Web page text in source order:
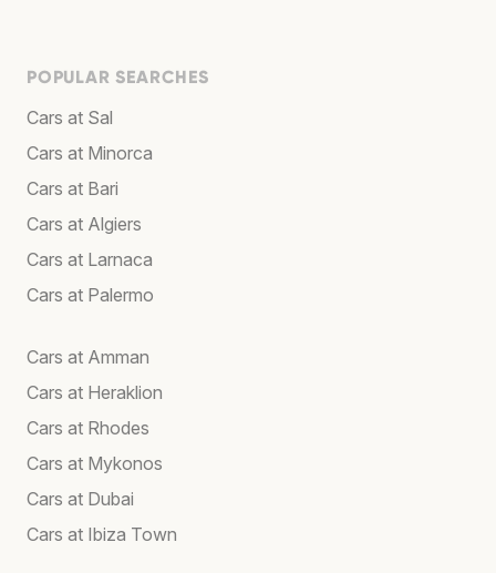
POPULAR SEARCHES
Cars at Sal
Cars at Minorca
Cars at Bari
Cars at Algiers
Cars at Larnaca
Cars at Palermo
Cars at Amman
Cars at Heraklion
Cars at Rhodes
Cars at Mykonos
Cars at Dubai
Cars at Ibiza Town